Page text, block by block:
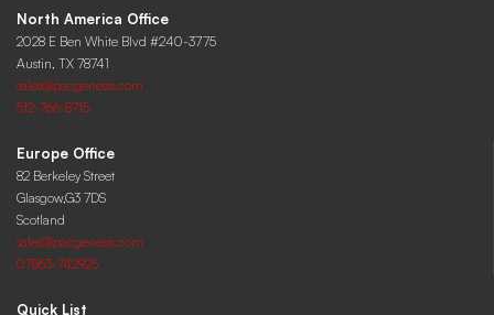
North America Office
2028 E Ben White Blvd #240-3775
Austin, TX 78741
sales@pacgenesis.com
512-766-8715
Europe Office
82 Berkeley Street
Glasgow,G3 7DS
Scotland
sales@pacgenesis.com
07863-742925
Quick List